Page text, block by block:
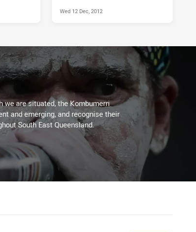
Wed 12 Dec, 2012
we are situated, the Kombumerri
and emerging, and recognise their
South East Queensland.